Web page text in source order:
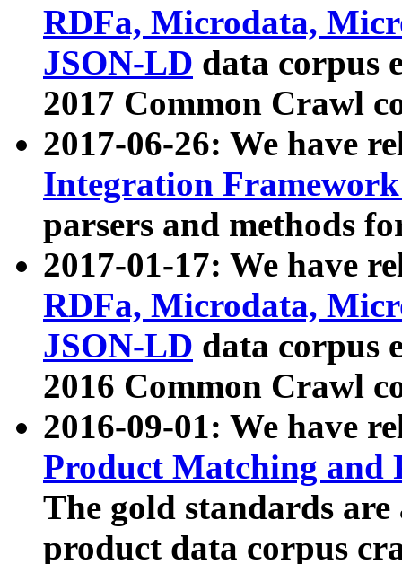
RDFa, Microdata,
JSON-LD data corpus
2017 Common Crawl
2017-06-26: We have
Integration
parsers and methods
2017-01-17: We have
RDFa, Microdata,
JSON-LD data corpus
2016 Common Crawl
2016-09-01: We have
Product Matching and
The gold standards
product data corpus